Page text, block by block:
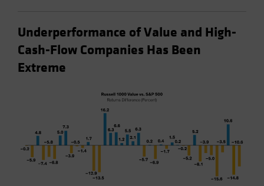
Underperformance of Value and High-
Cash-Flow Companies Has Been
Extreme